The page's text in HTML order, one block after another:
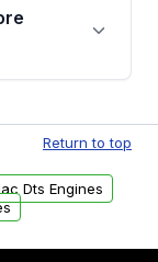
and
visual
sale. Only
are
Return to top
Dts Engines